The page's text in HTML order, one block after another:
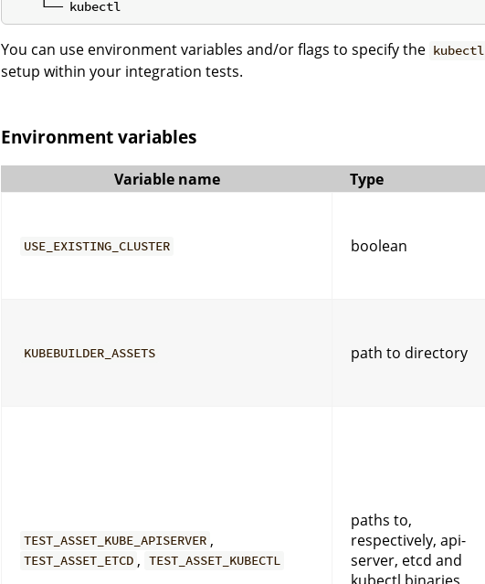
You can use environment variables and/or flags to specify the kubectl
setup within your integration tests.
Environment variables
Variable name Type
USE_EXISTING_CLUSTER boolean
KUBEBUILDER_ASSETS path to directory
TEST_ASSET_KUBE_APISERVER ,
TEST_ASSET_ETCD , TEST_ASSET_KUBECTL
paths to,
respectively, api-
server, etcd and